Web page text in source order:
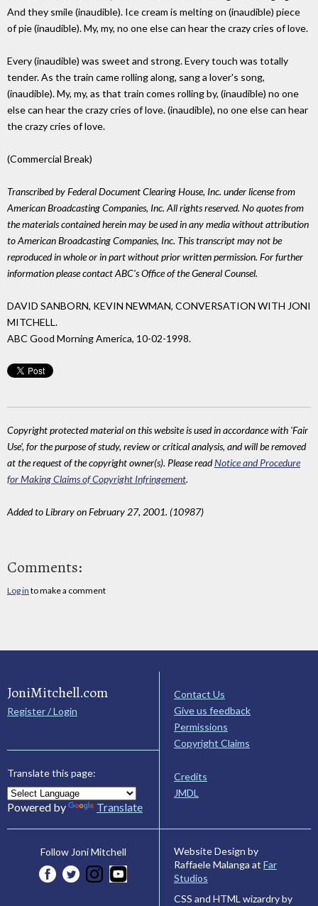
And they smile (inaudible). Ice cream is melting on (inaudible) piece
of pie (inaudible). My, my, no one else can hear the crazy cries of love.
Every (inaudible) was sweet and strong. Every touch was totally
tender. As the train came rolling along, sang a lover's song,
(inaudible). My, my, as that train comes rolling by, (inaudible) no one
else can hear the crazy cries of love. (inaudible), no one else can hear
the crazy cries of love.
(Commercial Break)
Transcribed by Federal Document Clearing House, Inc. under license from
American Broadcasting Companies, Inc. All rights reserved. No quotes from
the materials contained herein may be used in any media without attribution
to American Broadcasting Companies, Inc. This transcript may not be
reproduced in whole or in part without prior written permission. For further
information please contact ABC's Office of the General Counsel.
DAVID SANBORN, KEVIN NEWMAN, CONVERSATION WITH JONI
MITCHELL.
ABC Good Morning America, 10-02-1998.
Copyright protected material on this website is used in accordance with 'Fair
Use', for the purpose of study, review or critical analysis, and will be removed
at the request of the copyright owner(s). Please readNotice and Procedure
for Making Claims of Copyright Infringement.
Added to Library on February 27, 2001. (10987)
Comments:
Log in to make a comment
JoniMitchell.com
Register / Login
Translate this page:
Powered by Translate
Contact Us
Give us feedback
Permissions
Copyright Claims
Credits
JMDL
Follow Joni Mitchell
Website Design by
Raffaele Malanga at Far
Studios
CSS and HTML wizardry by